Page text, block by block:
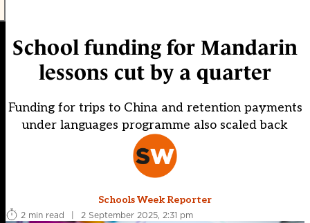
School funding for Mandarin
lessons cut by a quarter
Funding for trips to China and retention payments
under languages programme also scaled back
Schools Week Reporter
2 min read
| 2 September 2025, 2:31 pm